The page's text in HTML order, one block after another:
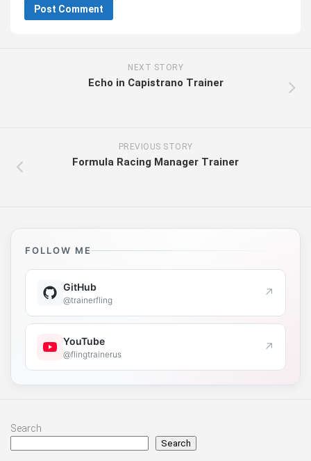
NEXT STORY
Echo in Capistrano Trainer
PREVIOUS STORY
Formula Racing Manager Trainer
FOLLOW ME
GitHub
@trainerfling ↗
YouTube
@flingtrainerus ↗
Search
Search